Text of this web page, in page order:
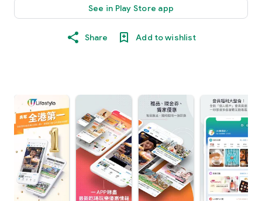
See in Play Store app
Share Add to wishlist